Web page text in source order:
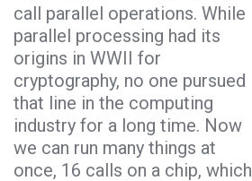
call parallel operations. While
parallel processing had its
origins in WWII for
cryptography, no one pursued
that line in the computing
industry for a long time. Now
we can run many things at
once, 16 calls on a chip, which